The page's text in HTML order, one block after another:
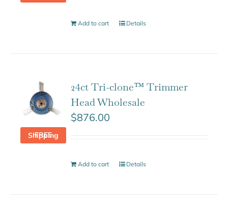
Add to cart Details
FREE Shipping
24ct Tri-clone™ Trimmer
Head Wholesale
$876.00
Add to cart Details